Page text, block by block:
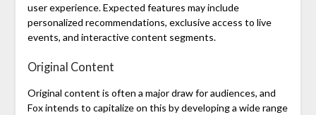
user experience. Expected features may include
personalized recommendations, exclusive access to live
events, and interactive content segments.
Original Content
Original content is often a major draw for audiences, and
Fox intends to capitalize on this by developing a wide range